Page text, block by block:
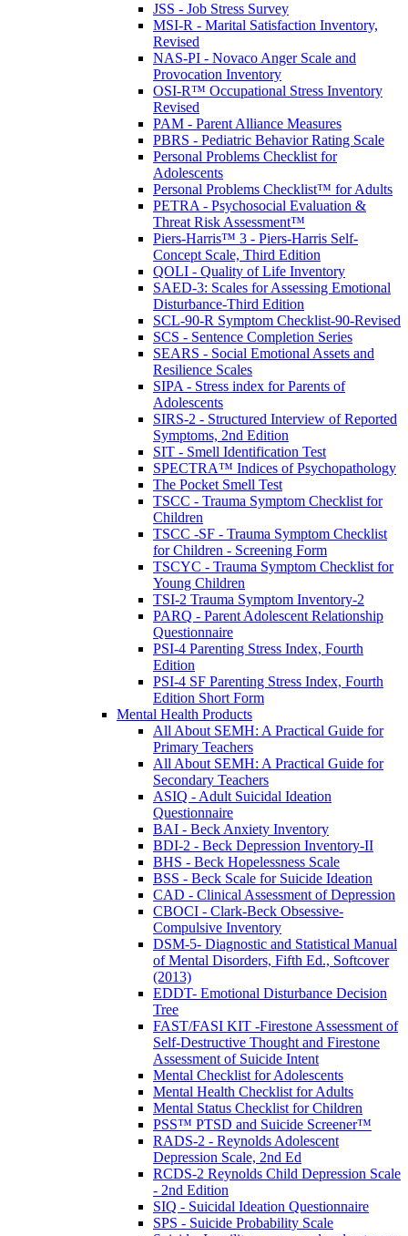
JSS - Job Stress Survey
MSI-R - Marital Satisfaction Inventory,
Revised
NAS-PI - Novaco Anger Scale and
Provocation Inventory
OSI-R™ Occupational Stress Inventory
Revised
PAM - Parent Alliance Measures
PBRS - Pediatric Behavior Rating Scale
Personal Problems Checklist for
Adolescents
Personal Problems Checklist™ for Adults
PETRA - Psychosocial Evaluation &
Threat Risk Assessment™
Piers-Harris™ 3 - Piers-Harris Self-
Concept Scale, Third Edition
QOLI - Quality of Life Inventory
SAED-3: Scales for Assessing Emotional
Disturbance-Third Edition
SCL-90-R Symptom Checklist-90-Revised
SCS - Sentence Completion Series
SEARS - Social Emotional Assets and
Resilience Scales
SIPA - Stress index for Parents of
Adolescents
SIRS-2 - Structured Interview of Reported
Symptoms, 2nd Edition
SIT - Smell Identification Test
SPECTRA™ Indices of Psychopathology
The Pocket Smell Test
TSCC - Trauma Symptom Checklist for
Children
TSCC -SF - Trauma Symptom Checklist
for Children - Screening Form
TSCYC - Trauma Symptom Checklist for
Young Children
TSI-2 Trauma Symptom Inventory-2
PARQ - Parent Adolescent Relationship
Questionnaire
PSI-4 Parenting Stress Index, Fourth
Edition
PSI-4 SF Parenting Stress Index, Fourth
Edition Short Form
Mental Health Products
All About SEMH: A Practical Guide for
Primary Teachers
All About SEMH: A Practical Guide for
Secondary Teachers
ASIQ - Adult Suicidal Ideation
Questionnaire
BAI - Beck Anxiety Inventory
BDI-2 - Beck Depression Inventory-II
BHS - Beck Hopelessness Scale
BSS - Beck Scale for Suicide Ideation
CAD - Clinical Assessment of Depression
CBOCI - Clark-Beck Obsessive-
Compulsive Inventory
DSM-5- Diagnostic and Statistical Manual
of Mental Disorders, Fifth Ed., Softcover
(2013)
EDDT- Emotional Disturbance Decision
Tree
FAST/FASI KIT -Firestone Assessment of
Self-Destructive Thought and Firestone
Assessment of Suicide Intent
Mental Checklist for Adolescents
Mental Health Checklist for Adults
Mental Status Checklist for Children
PSS™ PTSD and Suicide Screener™
RADS-2 - Reynolds Adolescent
Depression Scale, 2nd Ed
RCDS-2 Reynolds Child Depression Scale
- 2nd Edition
SIQ - Suicidal Ideation Questionnaire
SPS - Suicide Probability Scale